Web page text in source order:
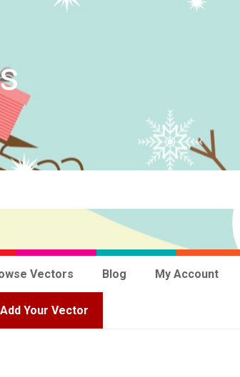
Vectors Blog My Account
Add Your Vector